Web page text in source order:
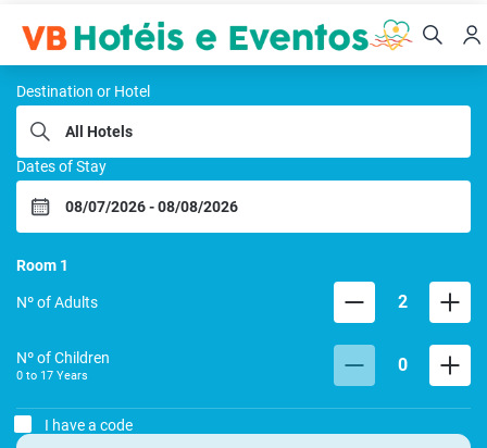
VB HOTEIS E EVENTOS
Destination or Hotel
Dates of Stay
Room 1
Nº of Adults 2
Nº of Children
0 to 17 Years 0
I have a code